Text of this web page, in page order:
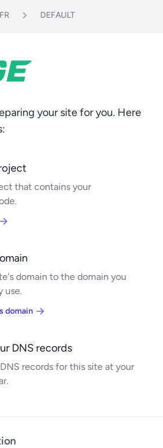
DEFAULT
your site for you. Here
that contains your
domain to the domain you
use.
domain
DNS records
records for this site at your